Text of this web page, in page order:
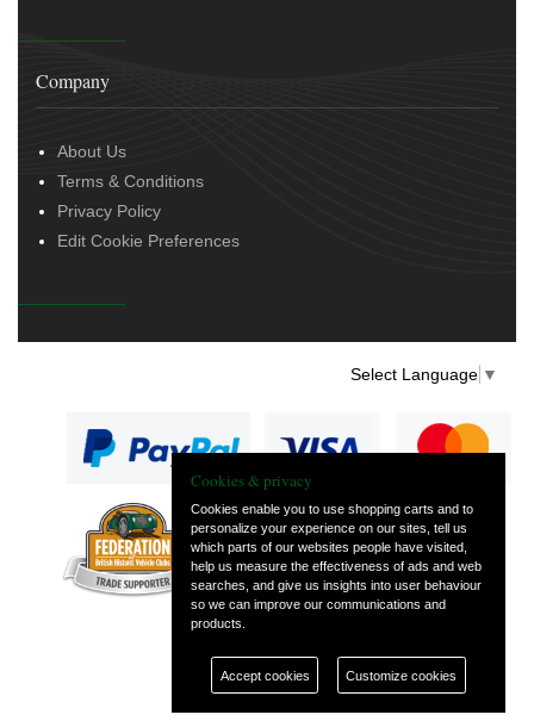
Company
About Us
Terms & Conditions
Privacy Policy
Edit Cookie Preferences
Select Language ▼
— part of Vintage
and Classic Spares
Cookies & privacy
Cookies enable you to use shopping carts and to
personalize your experience on our sites, tell us
which parts of our websites people have visited,
help us measure the effectiveness of ads and web
searches, and give us insights into user behaviour
so we can improve our communications and
products.
Accept cookies Customize cookies